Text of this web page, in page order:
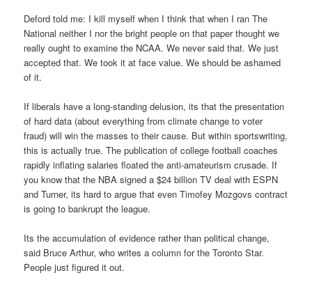
Deford told me: I kill myself when I think that when I ran The
National neither I nor the bright people on that paper thought we
really ought to examine the NCAA. We never said that. We just
accepted that. We took it at face value. We should be ashamed
of it.
If liberals have a long-standing delusion, its that the presentation
of hard data (about everything from climate change to voter
fraud) will win the masses to their cause. But within sportswriting,
this is actually true. The publication of college football coaches
rapidly inflating salaries floated the anti-amateurism crusade. If
you know that the NBA signed a $24 billion TV deal with ESPN
and Turner, its hard to argue that even Timofey Mozgovs contract
is going to bankrupt the league.
Its the accumulation of evidence rather than political change,
said Bruce Arthur, who writes a column for the Toronto Star.
People just figured it out.